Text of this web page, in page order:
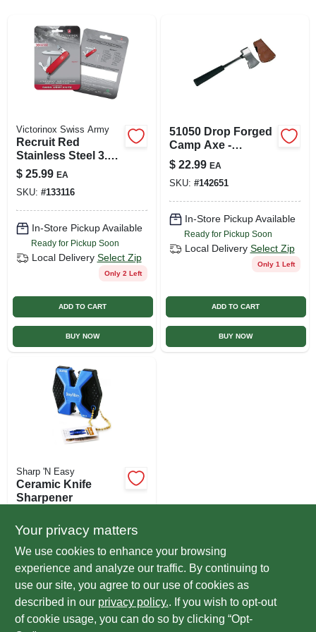
CART
Victorinox Swiss Army
Recruit Red
Stainless Steel 3.3
In. Pocket Knife
With Multiple Tools
$ 25.99 EA
SKU: #133116
In-Store Pickup Available
Ready for Pickup Soon
Local Delivery Select Zip
Only 2 Left
ADD TO CART
BUY NOW
51050 Drop Forged
Camp Axe -
Polished Steel
Outdoor Tool
$ 22.99 EA
SKU: #142651
In-Store Pickup Available
Ready for Pickup Soon
Local Delivery Select Zip
Only 1 Left
ADD TO CART
BUY NOW
Sharp 'N Easy
Ceramic Knife
Sharpener
SKU:
213962
In-Store Pickup Available
Ready for Pickup Soon
Local Delivery Select Zip
Only 1 Left
Your privacy matters
We use cookies to enhance your browsing
experience and analyze our traffic. By continuing to
use our site, you agree to our use of cookies as
described in our privacy policy.. If you wish to opt-out
of cookie usage, you can do so by clicking “Opt-